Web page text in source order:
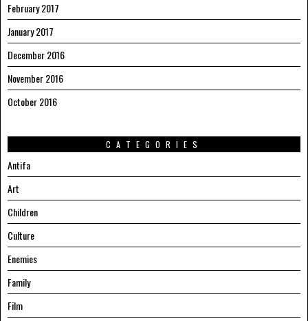
February 2017
January 2017
December 2016
November 2016
October 2016
CATEGORIES
Antifa
Art
Children
Culture
Enemies
Family
Film